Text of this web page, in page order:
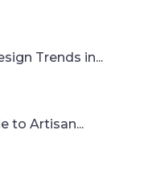
Trends in...
to Artisan...